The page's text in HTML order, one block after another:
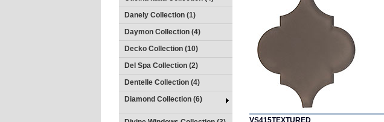
Danely Collection (1)
Daymon Collection (4)
Decko Collection (10)
Del Spa Collection (2)
Dentelle Collection (4)
Diamond Collection (6)
VS415TEXTURED